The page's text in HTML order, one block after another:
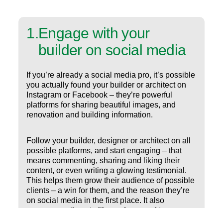
1.Engage with your
builder on social media
If you’re already a social media pro, it’s possible
you actually found your builder or architect on
Instagram or Facebook – they’re powerful
platforms for sharing beautiful images, and
renovation and building information.
Follow your builder, designer or architect on all
possible platforms, and start engaging – that
means commenting, sharing and liking their
content, or even writing a glowing testimonial.
This helps them grow their audience of possible
clients – a win for them, and the reason they’re
on social media in the first place. It also